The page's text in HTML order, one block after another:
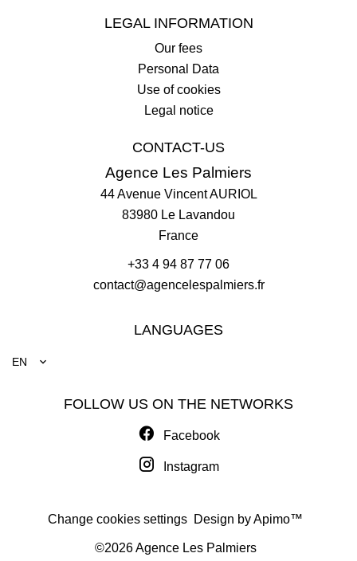
LEGAL INFORMATION
Our fees
Personal Data
Use of cookies
Legal notice
CONTACT-US
Agence Les Palmiers
44 Avenue Vincent AURIOL
83980 Le Lavandou
France
+33 4 94 87 77 06
contact@agencelespalmiers.fr
LANGUAGES
EN
FOLLOW US ON THE NETWORKS
Facebook
Instagram
Change cookies settings Design byApimo™
©2026 Agence Les Palmiers